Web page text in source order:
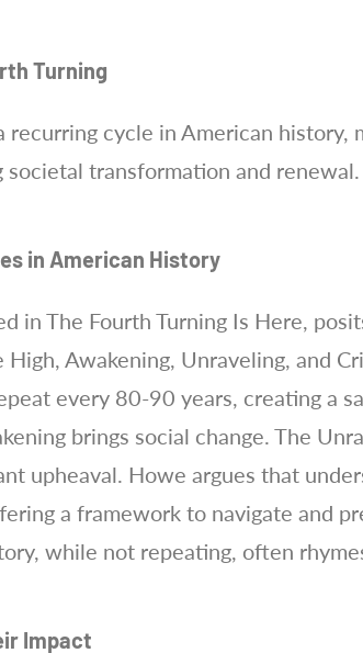
Turning
recurring cycle in American history,
societal transformation and renewal.
in American History
in The Fourth Turning Is Here,
Awakening, Unraveling, and
every 80-90 years, creating a
brings social change. The
upheaval. Howe argues that
a framework to navigate and
while not repeating, often
Impact